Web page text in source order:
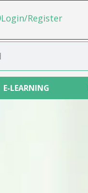
Login/Register
E-LEARNING